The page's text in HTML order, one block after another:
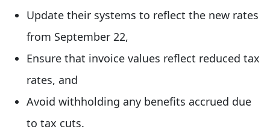
Update their systems to reflect the new rates
from September 22,
Ensure that invoice values reflect reduced tax
rates, and
Avoid withholding any benefits accrued due
to tax cuts.